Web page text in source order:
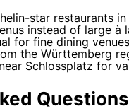
star restaurants in
instead of large à
for fine dining venues
the Württemberg
Schlossplatz for
Questions